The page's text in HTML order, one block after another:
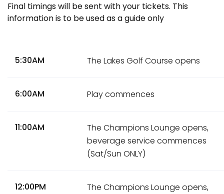
Final timings will be sent with your tickets. This
information is to be used as a guide only
5:30AM The Lakes Golf Course opens
6:00AM Play commences
11:00AM
The Champions Lounge opens,
beverage service commences
(Sat/Sun ONLY)
12:00PM
The Champions Lounge opens,